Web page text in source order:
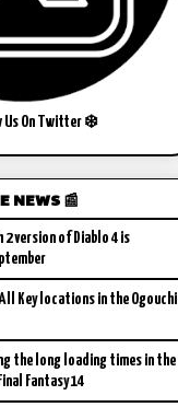
On Twitter ❄️
NEWS 📰
version of Diablo 4 is
Key locations in the Ogouchi
the long loading times in the
Fantasy 14